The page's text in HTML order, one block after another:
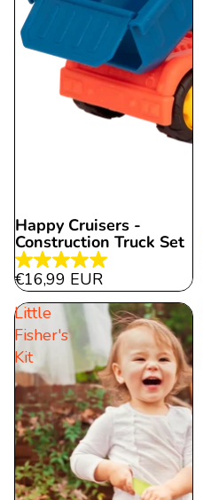
Happy Cruisers -
Construction Truck Set
5.0
out
of
5
stars.
12
reviews
€16,99 EUR
Little
Fisher's
Kit